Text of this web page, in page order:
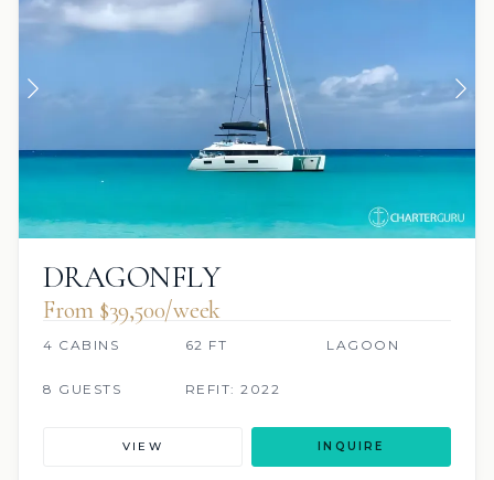
DRAGONFLY
From $39,500/week
4 CABINS 62 FT LAGOON
8 GUESTS REFIT: 2022
VIEW INQUIRE